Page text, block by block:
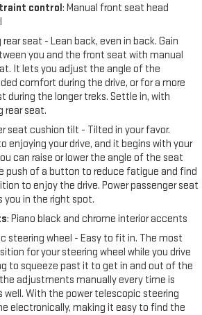
control: Manual front seat head
seat - Lean back, even in back. Gain
you and the front seat with manual
It lets you adjust the angle of the
comfort during the drive, or for a more
during the longer treks. Settle in, with
rear seat.
seat cushion tilt - Tilted in your favor.
enjoying your drive, and it begins with your
can raise or lower the angle of the seat
push of a button to reduce fatigue and find
to enjoy the drive. Power passenger seat
in the right spot.
: Piano black and chrome interior accents
steering wheel - Easy to fit in. The most
for your steering wheel while you drive
to squeeze past it to get in and out of the
adjustments manually every time is
well. With the power telescopic steering
electronically, making it easy to find the